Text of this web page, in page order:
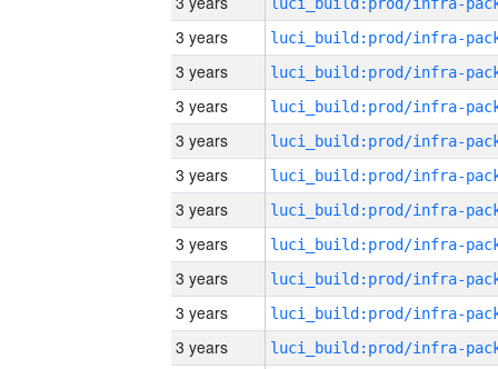
3 years
3 years
3 years
3 years
3 years
3 years
3 years
3 years
3 years
3 years